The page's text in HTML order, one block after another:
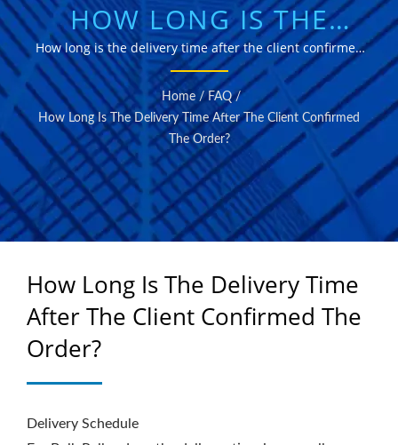
HOW LONG IS THE
DELIVERY TIME AFTER
THE CLIENT
CONFIRMED THE
ORDER? | PREMIUM
WINDOW FILMS - TOP
COLOUR
How long is the delivery time after the client confirmed
the order? | Professional manufacturer of self-adhesive
window films for solar Control, decorative and safety
Purposes.
Home / FAQ /
How Long Is The Delivery Time After The Client Confirmed
The Order?
How Long Is The Delivery Time
After The Client Confirmed The
Order?
Delivery Schedule